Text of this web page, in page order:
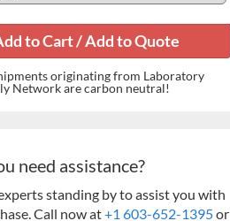
originating from Laboratory
Network are carbon neutral!
need assistance?
standing by to assist you with
Call now at+1 603-652-1395or